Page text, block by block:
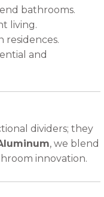
bathrooms.
living.
residences.
and
dividers; they
, we blend
innovation.